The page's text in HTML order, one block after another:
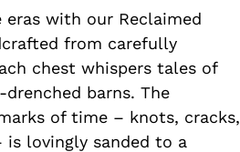
with our Reclaimed
from carefully
chest whispers tales of
barns. The
of time – knots, cracks,
is lovingly sanded to a